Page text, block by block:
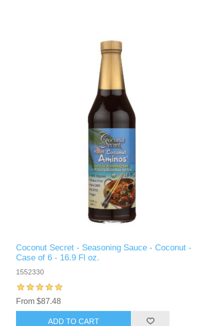
Coconut Secret - Seasoning Sauce - Coconut -
Case of 6 - 16.9 Fl oz.
1552330
From $87.48
ADD TO CART